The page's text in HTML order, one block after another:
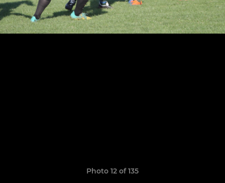
Photo 12 of 135